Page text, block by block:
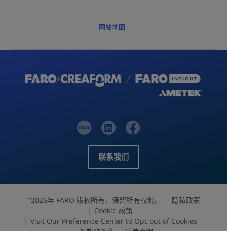
网站地图
联系我们
©2026年 FARO 版权所有，保留所有权利。
隐私政策
Cookie 政策
Visit Our Preference Center to Opt-out of Cookies